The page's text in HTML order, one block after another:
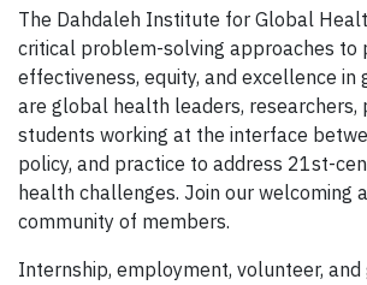
The Dahdaleh Institute for Global
critical problem-solving approaches to
effectiveness, equity, and excellence in
are global health leaders, researchers,
students working at the interface
policy, and practice to address 21st-
health challenges. Join our welcoming
community of members.
Internship, employment, volunteer, and